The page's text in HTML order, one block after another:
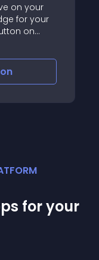
on your
for your
on
for your